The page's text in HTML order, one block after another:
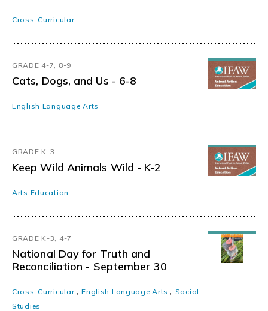
Cross-Curricular
GRADE 4-7, 8-9
Cats, Dogs, and Us - 6-8
English Language Arts
GRADE K-3
Keep Wild Animals Wild - K-2
Arts Education
GRADE K-3, 4-7
National Day for Truth and
Reconciliation - September 30
Cross-Curricular,English Language Arts, Social
Studies